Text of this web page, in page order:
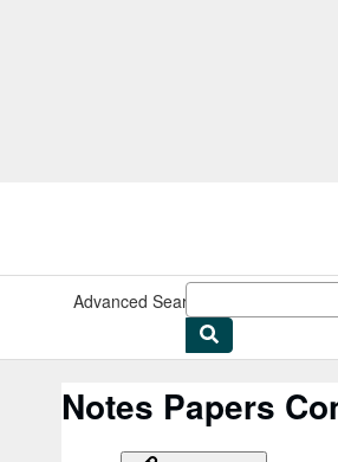
Advanced Search
Notes Papers